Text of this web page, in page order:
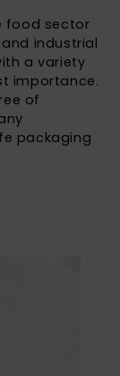
food sector
industrial
a variety
importance.
of
packaging